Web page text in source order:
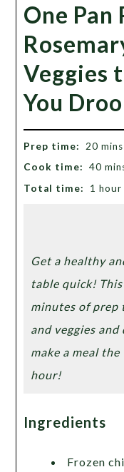
One Pan
Veggies
You
Prep time:
20 mins
Cook time:40
Total time:
1 hour
Get a healthy
table quick!
minutes of
and veggies
make a meal
hour!
Ingredients
Frozen